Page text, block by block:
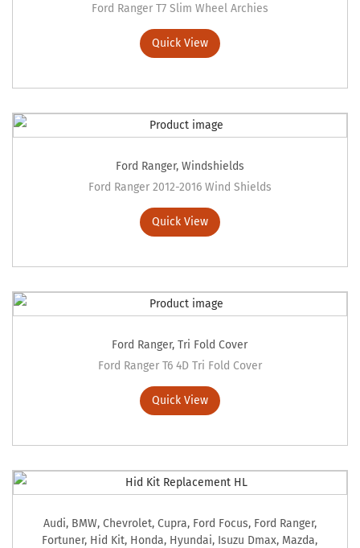
Ford Ranger T7 Slim Wheel Archies
Quick View
Ford Ranger, Windshields
Ford Ranger 2012-2016 Wind Shields
Quick View
Ford Ranger,Tri Fold Cover
Ford Ranger T6 4D Tri Fold Cover
Quick View
Audi, BMW, Chevrolet, Cupra, Ford Focus, Ford Ranger,
Fortuner, Hid Kit, Honda, Hyundai, Isuzu Dmax, Mazda,